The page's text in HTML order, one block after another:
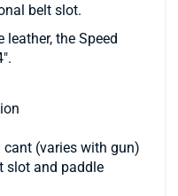
belt slot.
the Speed
(varies with gun)
slot and paddle